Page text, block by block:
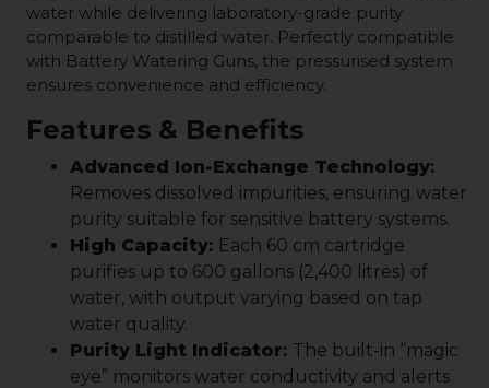
water while delivering laboratory-grade purity
comparable to distilled water. Perfectly compatible
with Battery Watering Guns, the pressurised system
ensures convenience and efficiency.
Features & Benefits
Advanced Ion-Exchange Technology:
Removes dissolved impurities, ensuring water
purity suitable for sensitive battery systems.
High Capacity: Each 60 cm cartridge
purifies up to 600 gallons (2,400 litres) of
water, with output varying based on tap
water quality.
Purity Light Indicator: The built-in “magic
eye” monitors water conductivity and alerts